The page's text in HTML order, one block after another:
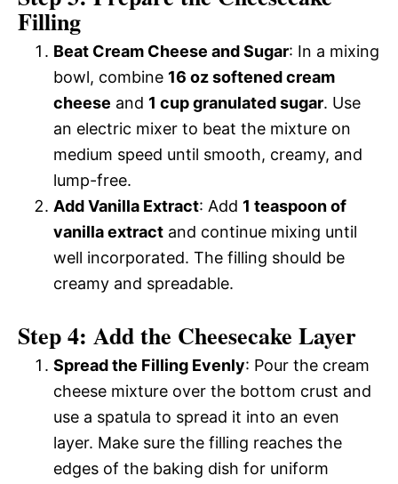
Filling
Beat Cream Cheese and Sugar: In a mixing
bowl, combine 16 oz softened cream
cheese and 1 cup granulated sugar. Use
an electric mixer to beat the mixture on
medium speed until smooth, creamy, and
lump-free.
Add Vanilla Extract: Add 1 teaspoon of
vanilla extract and continue mixing until
well incorporated. The filling should be
creamy and spreadable.
Step 4: Add the Cheesecake Layer
Spread the Filling Evenly: Pour the cream
cheese mixture over the bottom crust and
use a spatula to spread it into an even
layer. Make sure the filling reaches the
edges of the baking dish for uniform